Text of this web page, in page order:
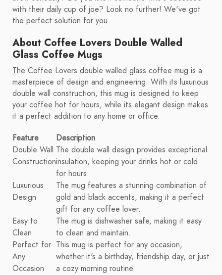
with their daily cup of joe? Look no further! We've got
the perfect solution for you
About Coffee Lovers Double Walled
Glass Coffee Mugs
The Coffee Lovers double walled glass coffee mug is a
masterpiece of design and engineering. With its luxurious
double wall construction, this mug is designed to keep
your coffee hot for hours, while its elegant design makes
it a perfect addition to any home or office.
Feature
Description
Double Wall
Construction
The double wall design provides exceptional
insulation, keeping your drinks hot or cold
for hours.
Luxurious
Design
The mug features a stunning combination of
gold and black accents, making it a perfect
gift for any coffee lover.
Easy to
Clean
The mug is dishwasher safe, making it easy
to clean and maintain.
Perfect for
Any
Occasion
This mug is perfect for any occasion,
whether it's a birthday, friendship day, or just
a cozy morning routine.